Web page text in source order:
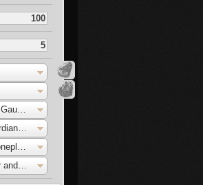
Silver Knight Gauntlets
Painting Guardian Waistcloth
Speckled Stoneplate Ring
Ring of Favor and Protection